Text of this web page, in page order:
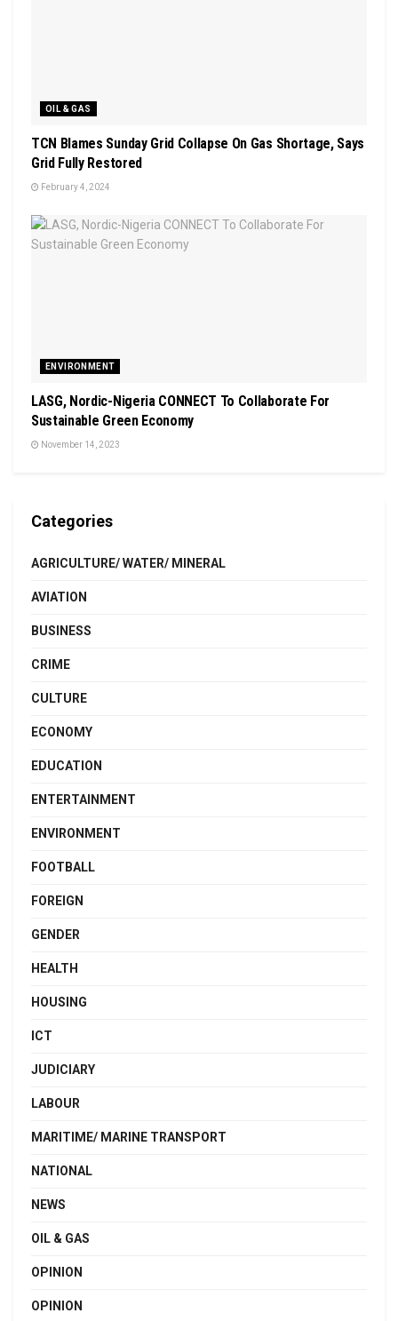
OIL & GAS
TCN Blames Sunday Grid Collapse On Gas Shortage, Says
Grid Fully Restored
February 4, 2024
ENVIRONMENT
LASG, Nordic-Nigeria CONNECT To Collaborate For
Sustainable Green Economy
November 14, 2023
Categories
AGRICULTURE/ WATER/ MINERAL
AVIATION
BUSINESS
CRIME
CULTURE
ECONOMY
EDUCATION
ENTERTAINMENT
ENVIRONMENT
FOOTBALL
FOREIGN
GENDER
HEALTH
HOUSING
ICT
JUDICIARY
LABOUR
MARITIME/ MARINE TRANSPORT
NATIONAL
NEWS
OIL & GAS
OPINION
OPINION